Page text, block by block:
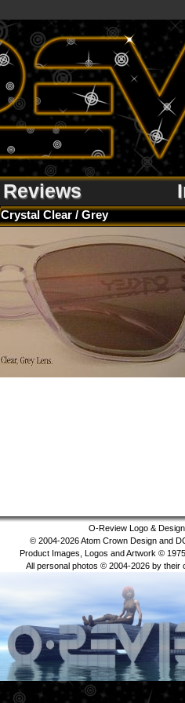
Reviews
Crystal Clear / Grey
O-Review Logo & Design
© 2004-2026 Atom Crown Design and
Product Images, Logos and Artwork ©
All personal photos © 2004-2026 by their